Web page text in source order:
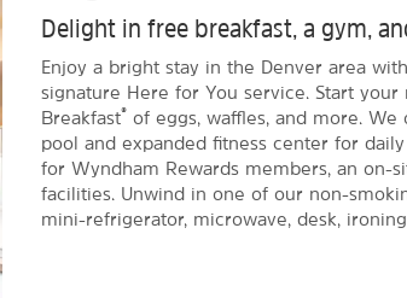
Delight in free breakfast, a gym,
Enjoy a bright stay in the Denver area
signature Here for You service. Start
Breakfast® of eggs, waffles, and more.
pool and expanded fitness center for
for Wyndham Rewards members, an on-
facilities. Unwind in one of our non-
mini-refrigerator, microwave, desk,